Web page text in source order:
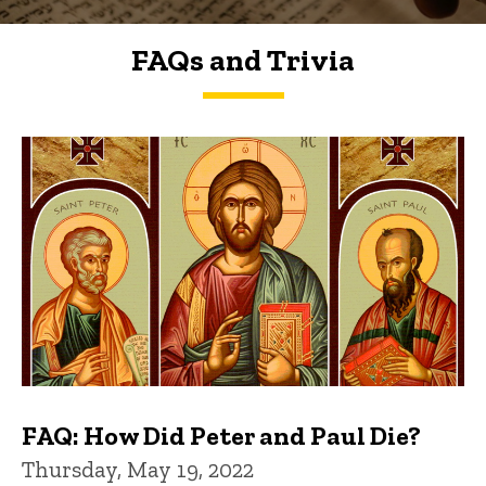
FAQs and Trivia
FAQs and Trivia
FAQ: How Did Peter and Paul Die?
Thursday, May 19, 2022